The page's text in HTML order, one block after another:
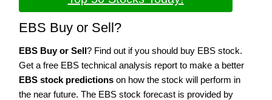
EBS Buy or Sell?
EBS Buy or Sell? Find out if you should buy EBS stock.
Get a free EBS technical analysis report to make a better
EBS stock predictions on how the stock will perform in
the near future. The EBS stock forecast is provided by